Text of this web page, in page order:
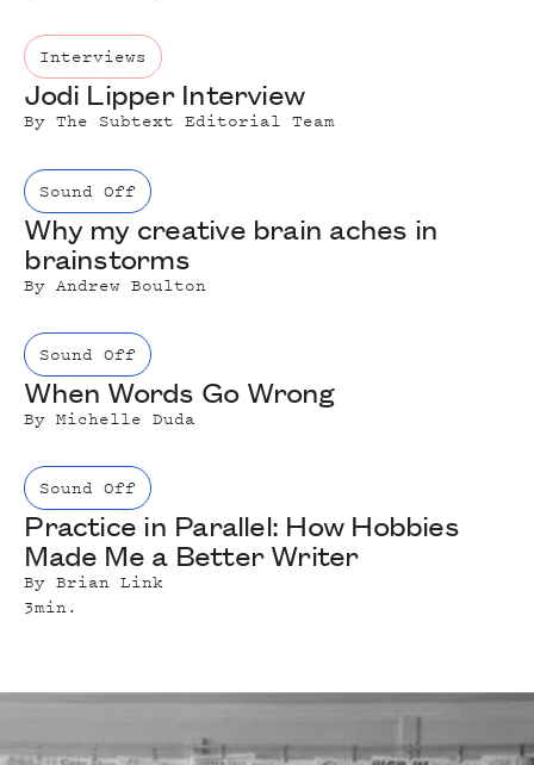
Interviews
Jodi Lipper Interview
ByThe Subtext Editorial Team
Sound Off
Why my creative brain aches in
brainstorms
ByAndrew Boulton
Sound Off
When Words Go Wrong
ByMichelle Duda
Sound Off
Practice in Parallel: How Hobbies
Made Me a Better Writer
ByBrian Link
3min.